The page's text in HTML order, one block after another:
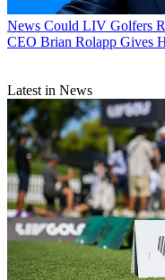
News Could LIV Golfers
CEO Brian Rolapp Gives
Latest in News